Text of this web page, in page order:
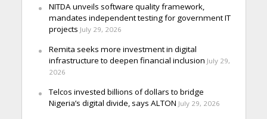
NITDA unveils software quality framework,
mandates independent testing for government IT
projects July 29, 2026
Remita seeks more investment in digital
infrastructure to deepen financial inclusion July 29,
2026
Telcos invested billions of dollars to bridge
Nigeria’s digital divide, says ALTON July 29, 2026